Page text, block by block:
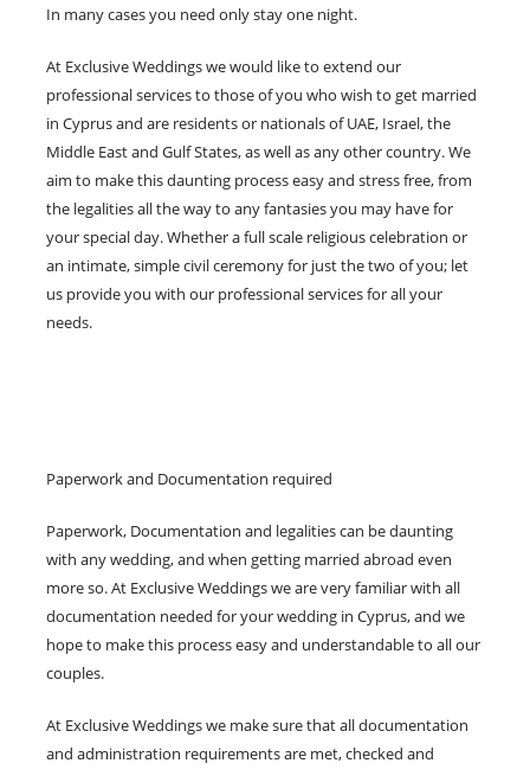
In many cases you need only stay one night.
At Exclusive Weddings we would like to extend our
professional services to those of you who wish to get married
in Cyprus and are residents or nationals of UAE, Israel, the
Middle East and Gulf States, as well as any other country. We
aim to make this daunting process easy and stress free, from
the legalities all the way to any fantasies you may have for
your special day. Whether a full scale religious celebration or
an intimate, simple civil ceremony for just the two of you; let
us provide you with our professional services for all your
needs.
Paperwork and Documentation required
Paperwork, Documentation and legalities can be daunting
with any wedding, and when getting married abroad even
more so. At Exclusive Weddings we are very familiar with all
documentation needed for your wedding in Cyprus, and we
hope to make this process easy and understandable to all our
couples.
At Exclusive Weddings we make sure that all documentation
and administration requirements are met, checked and